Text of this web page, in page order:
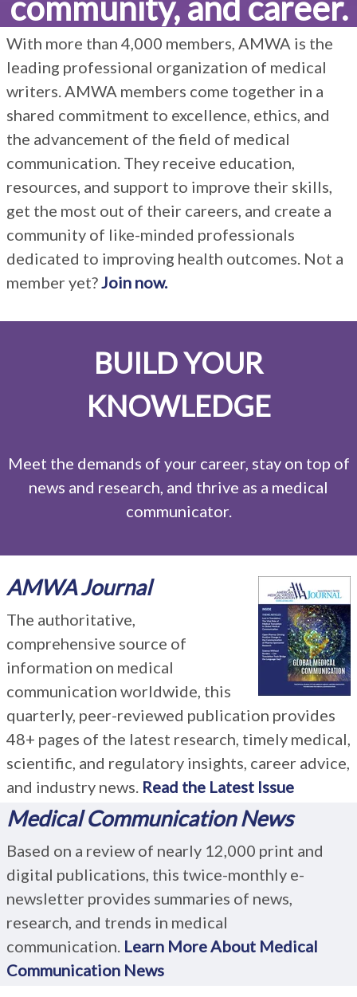
result.
Touch
device
users
use
touch
community, and career.
With more than 4,000 members, AMWA is the
leading professional organization of medical
writers. AMWA members come together in a
shared commitment to excellence, ethics, and
the advancement of the field of medical
communication. They receive education,
resources, and support to improve their skills,
get the most out of their careers, and create a
community of like-minded professionals
dedicated to improving health outcomes. Not a
member yet?Join now.
BUILD YOUR
KNOWLEDGE
Meet the demands of your career, stay on top of
news and research, and thrive as a medical
communicator.
AMWA Journal
The authoritative,
comprehensive source of
information on medical
communication worldwide, this
quarterly, peer-reviewed publication provides
48+ pages of the latest research, timely medical,
scientific, and regulatory insights, career advice,
and industry news. Read the Latest Issue
Medical Communication News
Based on a review of nearly 12,000 print and
digital publications, this twice-monthly e-
newsletter provides summaries of news,
research, and trends in medical
communication. Learn More About Medical
Communication News